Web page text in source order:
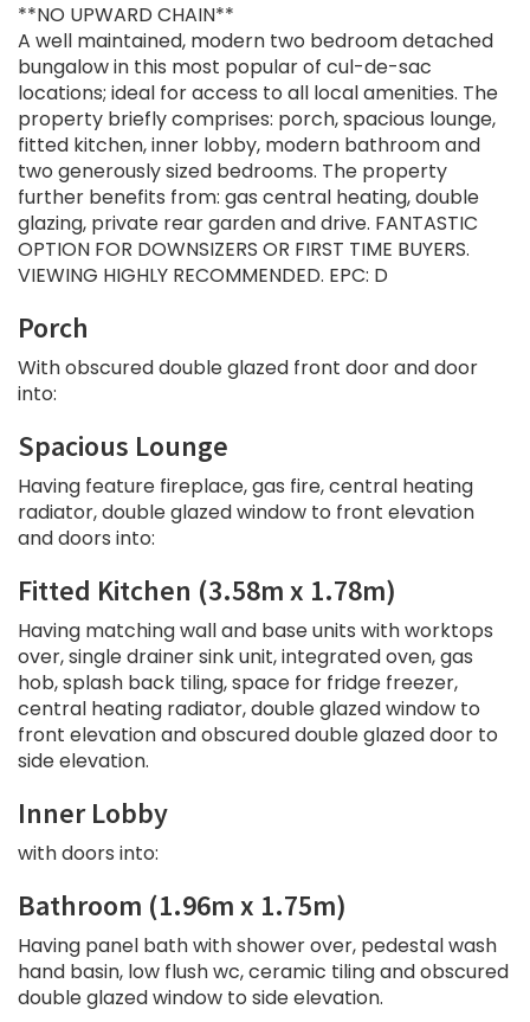
**NO UPWARD CHAIN**
A well maintained, modern two bedroom detached
bungalow in this most popular of cul-de-sac
locations; ideal for access to all local amenities. The
property briefly comprises: porch, spacious lounge,
fitted kitchen, inner lobby, modern bathroom and
two generously sized bedrooms. The property
further benefits from: gas central heating, double
glazing, private rear garden and drive. FANTASTIC
OPTION FOR DOWNSIZERS OR FIRST TIME BUYERS.
VIEWING HIGHLY RECOMMENDED. EPC: D
Porch
With obscured double glazed front door and door
into:
Spacious Lounge
Having feature fireplace, gas fire, central heating
radiator, double glazed window to front elevation
and doors into:
Fitted Kitchen (3.58m x 1.78m)
Having matching wall and base units with worktops
over, single drainer sink unit, integrated oven, gas
hob, splash back tiling, space for fridge freezer,
central heating radiator, double glazed window to
front elevation and obscured double glazed door to
side elevation.
Inner Lobby
with doors into:
Bathroom (1.96m x 1.75m)
Having panel bath with shower over, pedestal wash
hand basin, low flush wc, ceramic tiling and obscured
double glazed window to side elevation.